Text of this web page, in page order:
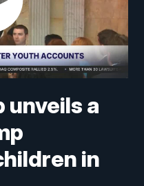
unveils a
in